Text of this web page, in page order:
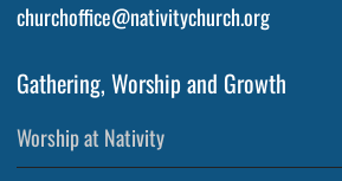
churchoffice@nativitychurch.org
Gathering, Worship and Growth
Worship at Nativity